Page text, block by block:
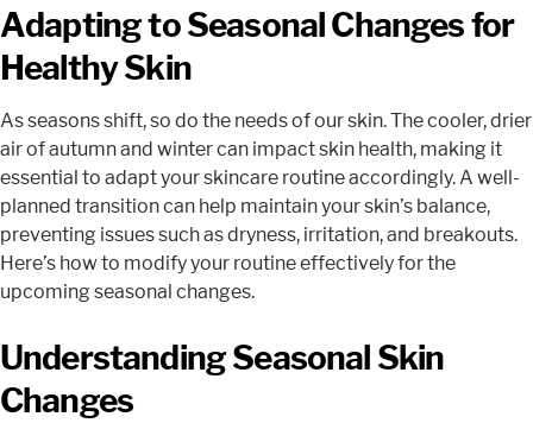
Adapting to Seasonal Changes for
Healthy Skin
As seasons shift, so do the needs of our skin. The cooler, drier
air of autumn and winter can impact skin health, making it
essential to adapt your skincare routine accordingly. A well-
planned transition can help maintain your skin’s balance,
preventing issues such as dryness, irritation, and breakouts.
Here’s how to modify your routine effectively for the
upcoming seasonal changes.
Understanding Seasonal Skin
Changes